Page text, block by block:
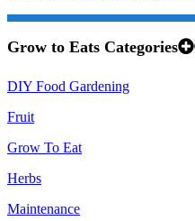
Grow to Eats Categories
DIY Food Gardening
Fruit
Grow To Eat
Herbs
Maintenance